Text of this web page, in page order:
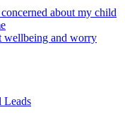
about my child
wellbeing and worry
Leads